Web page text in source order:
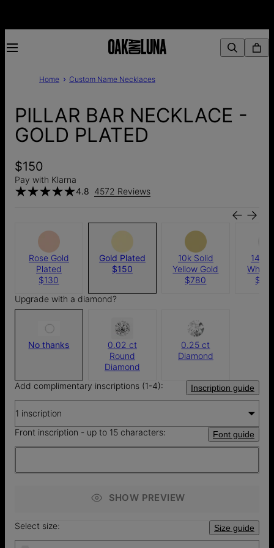
Home Custom Name Necklaces
PILLAR BAR NECKLACE -
GOLD PLATED
$150
Pay with Klarna
4.8 4572 Reviews
Rose Gold
Plated
$130
Gold Plated
$150
10k Solid
Yellow Gold
$780
14K
White
Upgrade with a diamond?
No thanks
0.02 ct
Round
Diamond
0.25 ct
Diamond
Add complimentary inscriptions (1-4): Inscription guide
1 inscription
Front inscription - up to 15 characters:
Font guide
SHOW PREVIEW
Select size: Size guide